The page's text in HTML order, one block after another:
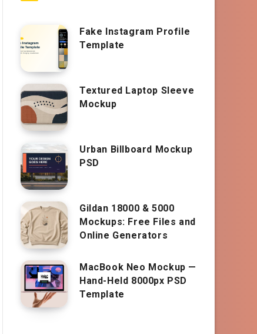
Fake Instagram Profile
Template
Textured Laptop Sleeve
Mockup
Urban Billboard Mockup
PSD
Gildan 18000 & 5000
Mockups: Free Files and
Online Generators
MacBook Neo Mockup —
Hand-Held 8000px PSD
Template